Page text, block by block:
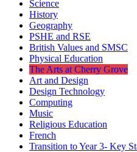
Science
History
Geography
PSHE and RSE
British Values and SMSC
Physical Education
The Arts at Cherry Grove
Art and Design
Design Technology
Computing
Music
Religious Education
French
Transition to Year 3- Key